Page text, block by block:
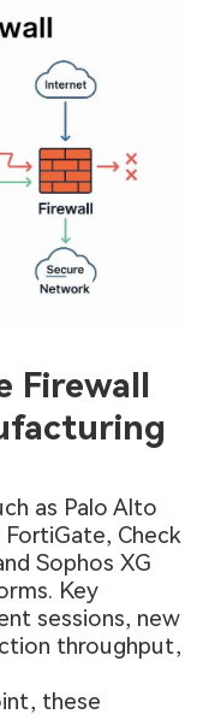
Firewall
as Palo Alto
Check
Sophos XG
Key
sessions, new
throughput,
these